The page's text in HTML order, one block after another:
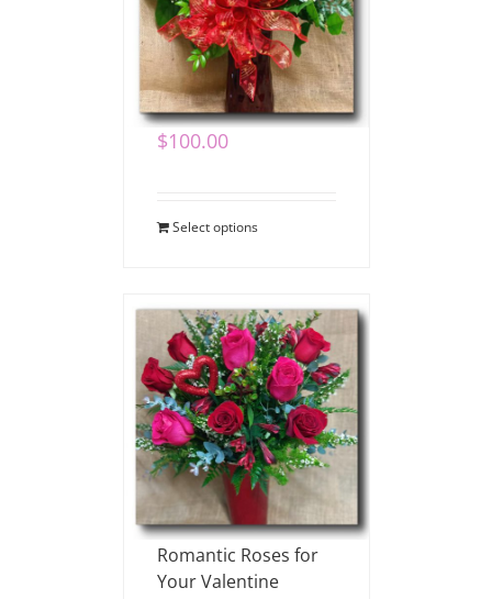
Valentine Dozen
Roses
$100.00
Select options
Romantic Roses for
Your Valentine